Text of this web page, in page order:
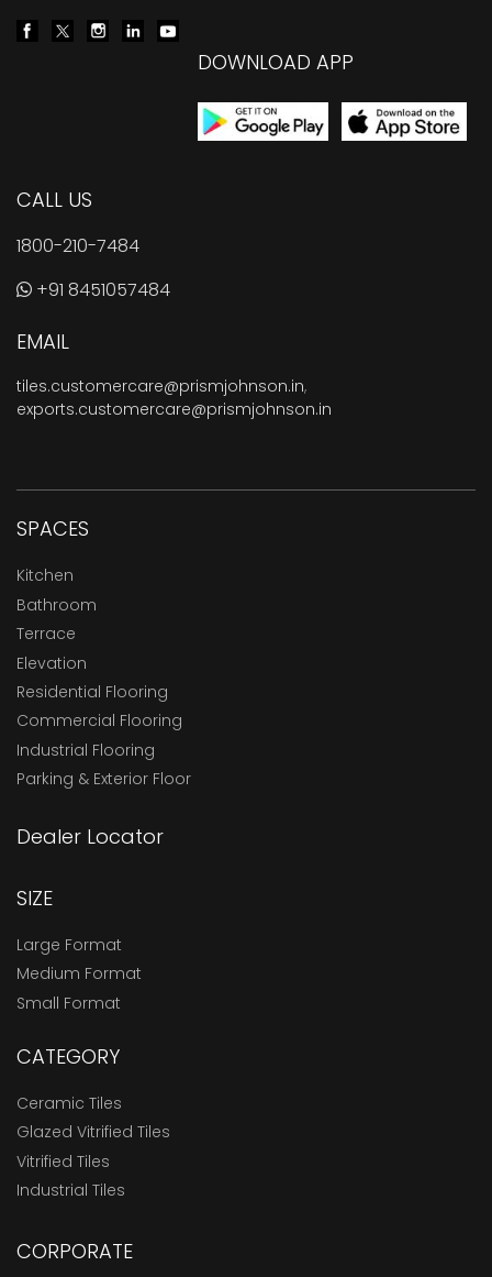
DOWNLOAD APP
CALL US
1800-210-7484
+91 8451057484
EMAIL
tiles.customercare@prismjohnson.in,
exports.customercare@prismjohnson.in
SPACES
Kitchen
Bathroom
Terrace
Elevation
Residential Flooring
Commercial Flooring
Industrial Flooring
Parking & Exterior Floor
Dealer Locator
SIZE
Large Format
Medium Format
Small Format
CATEGORY
Ceramic Tiles
Glazed Vitrified Tiles
Vitrified Tiles
Industrial Tiles
CORPORATE